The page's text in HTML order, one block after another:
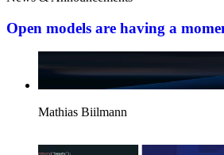
Open models are having a
Mathias Biilmann